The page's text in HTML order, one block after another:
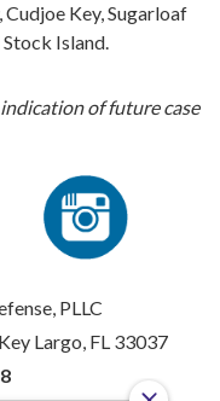
Cudjoe Key, Sugarloaf
Island.
of future case
PLLC
Largo, FL 33037